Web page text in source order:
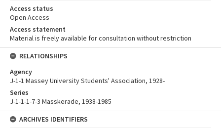
Access status
Open Access
Access statement
Material is freely available for consultation without restriction
RELATIONSHIPS
Agency
J-1-1 Massey University Students' Association, 1928-
Series
J-1-1-1-7-3 Masskerade, 1938-1985
ARCHIVES IDENTIFIERS